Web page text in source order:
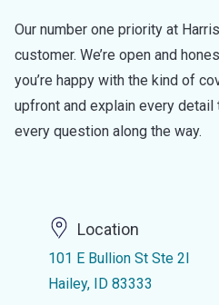
Our number one priority at
customer. We’re open and
you’re happy with the kind of
upfront and explain every
every question along the way.
Location
101 E Bullion St Ste 2I
Hailey, ID 83333